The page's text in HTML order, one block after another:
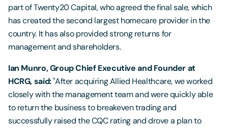
part of Twenty20 Capital, who agreed the final sale, which
has created the second largest homecare provider in the
country. It has also provided strong returns for
management and shareholders.
Ian Munro, Group Chief Executive and Founder at
HCRG, said:"After acquiring Allied Healthcare, we worked
closely with the management team and were quickly able
to return the business to breakeven trading and
successfully raised the CQC rating and drove a plan to